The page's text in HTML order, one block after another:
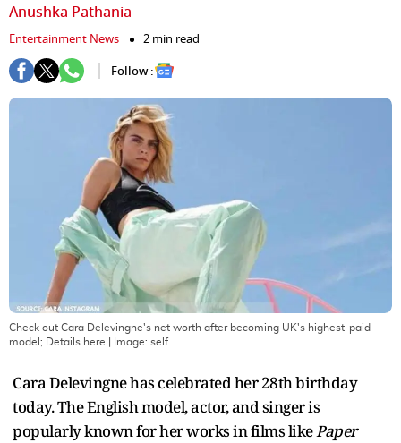
Anushka Pathania
Entertainment News
2 min read
Follow :
Check out Cara Delevingne's net worth after becoming UK's highest-paid
model; Details here | Image: self
Cara Delevingne has celebrated her 28th birthday
today. The English model, actor, and singer is
popularly known for her works in films likePaper